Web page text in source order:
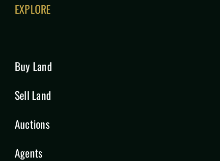
EXPLORE
Buy Land
Sell Land
Auctions
Agents